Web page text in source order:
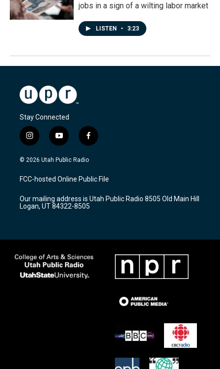
jobs in a sign of a wilting labor market
LISTEN • 3:23
Stay Connected
i
n
s
a
g
a
m
y
o
u
u
b
f
a
c
b
o
k
© 2026 Utah Public Radio
FCC-hosted Online Public File
Our mailing address is Utah Public Radio 8505 Old Main Hill
Logan, UT 84322-8505